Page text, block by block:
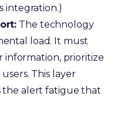
integration.)
The technology
load. It must
prioritize
This layer
the alert fatigue that